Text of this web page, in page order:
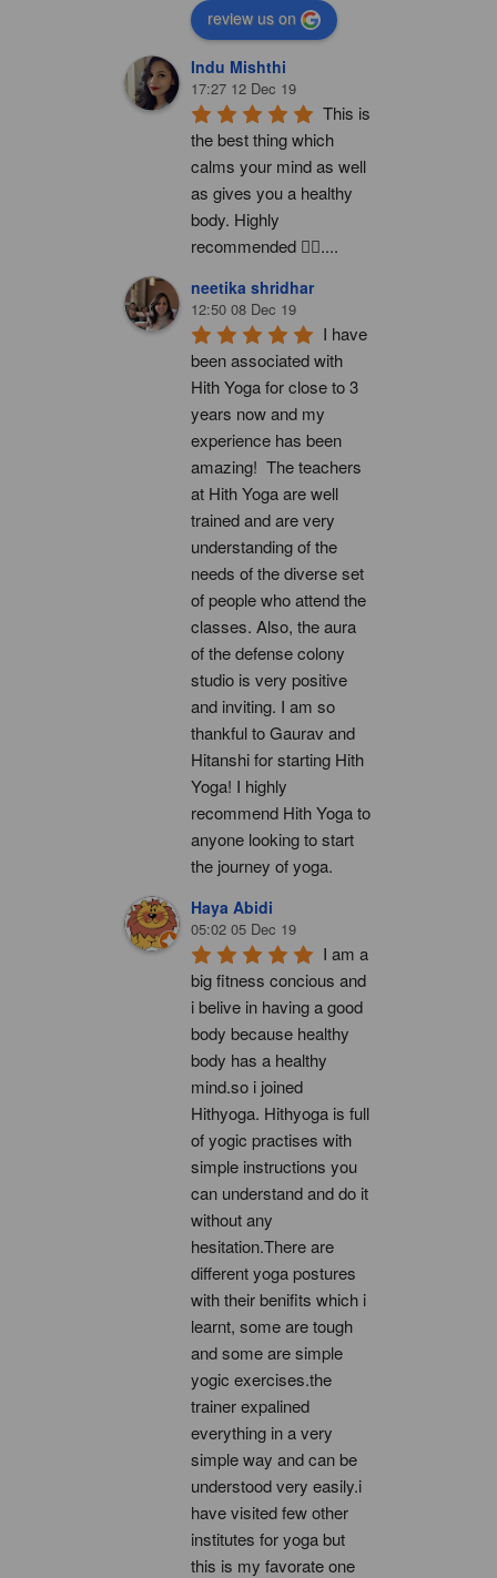
review us on
Indu Mishthi
17:27 12 Dec 19
This is
the best thing which
calms your mind as well
as gives you a healthy
body. Highly
recommended 👍🏻....
neetika shridhar
12:50 08 Dec 19
I have
been associated with
Hith Yoga for close to 3
years now and my
experience has been
amazing!  The teachers
at Hith Yoga are well
trained and are very
understanding of the
needs of the diverse set
of people who attend the
classes. Also, the aura
of the defense colony
studio is very positive
and inviting. I am so
thankful to Gaurav and
Hitanshi for starting Hith
Yoga! I highly
recommend Hith Yoga to
anyone looking to start
the journey of yoga.
Haya Abidi
05:02 05 Dec 19
I am a
big fitness concious and
i belive in having a good
body because healthy
body has a healthy
mind.so i joined
Hithyoga. Hithyoga is full
of yogic practises with
simple instructions you
can understand and do it
without any
hesitation.There are
different yoga postures
with their benifits which i
learnt, some are tough
and some are simple
yogic exercises.the
trainer expalined
everything in a very
simple way and can be
understood very easily.i
have visited few other
institutes for yoga but
this is my favorate one